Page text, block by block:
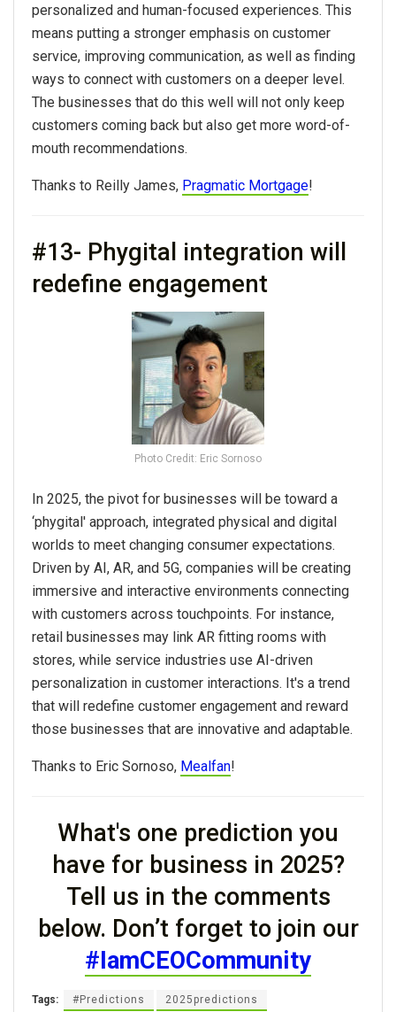
personalized and human-focused experiences. This
means putting a stronger emphasis on customer
service, improving communication, as well as finding
ways to connect with customers on a deeper level.
The businesses that do this well will not only keep
customers coming back but also get more word-of-
mouth recommendations.
Thanks to Reilly James, Pragmatic Mortgage!
#13- Phygital integration will
redefine engagement
Photo Credit: Eric Sornoso
In 2025, the pivot for businesses will be toward a
‘phygital' approach, integrated physical and digital
worlds to meet changing consumer expectations.
Driven by AI, AR, and 5G, companies will be creating
immersive and interactive environments connecting
with customers across touchpoints. For instance,
retail businesses may link AR fitting rooms with
stores, while service industries use AI-driven
personalization in customer interactions. It's a trend
that will redefine customer engagement and reward
those businesses that are innovative and adaptable.
Thanks to Eric Sornoso, Mealfan!
What's one prediction you
have for business in 2025?
Tell us in the comments
below. Don’t forget to join our
#IamCEOCommunity
Tags: #Predictions 2025predictions